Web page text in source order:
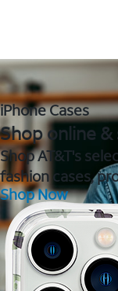
iPhone Cases
Shop online &
Shop AT&T's
fashion cases,
Shop Now